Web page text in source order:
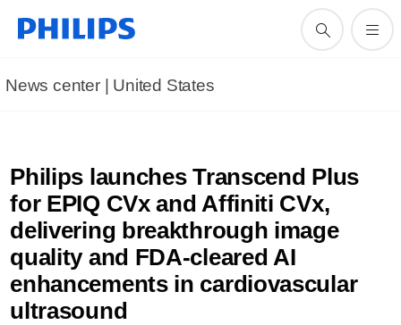
News center | United States​
Philips launches Transcend Plus
for EPIQ CVx and Affiniti CVx,
delivering breakthrough image
quality and FDA-cleared AI
enhancements in cardiovascular
ultrasound